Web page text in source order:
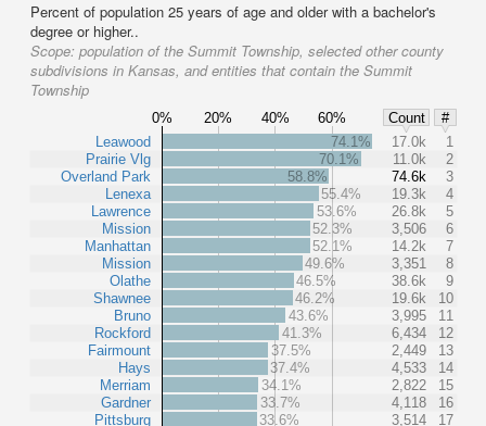
Percent of population 25 years of age and older with a bachelor's
degree or higher..
Scope: population of the Summit Township, selected other county
subdivisions in Kansas, and entities that contain the Summit
Township
0% 20% 40% 60% Count
#
Leawood
Prairie Vlg
Overland Park
Lenexa
Lawrence
Mission
Manhattan
Mission
Olathe
Shawnee
Bruno
Rockford
Fairmount
Hays
Merriam
Gardner
Pittsburg
74.1% 17.0k
1
70.1%
11.0k
2
58.8%
74.6k
3
55.4%
19.3k
4
53.6%
26.8k
5
52.3%
3,506
6
52.1%
14.2k
7
49.6%
3,351
8
46.5%
38.6k
9
46.2%
19.6k
10
43.6%
3,995
11
41.3%
6,434
12
37.5%
2,449
13
37.4%
4,533
14
34.1%
2,822
15
33.7%
4,118
16
33.6%
3,514
17